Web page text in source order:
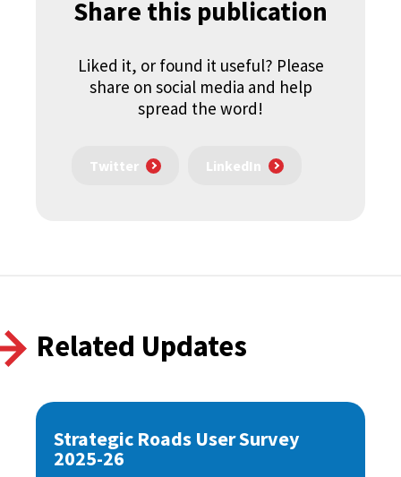
Share this publication
Liked it, or found it useful? Please
share on social media and help
spread the word!
Twitter LinkedIn
Related Updates
Strategic Roads User Survey
2025-26